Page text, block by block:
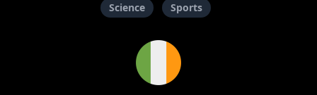
Science
Sports